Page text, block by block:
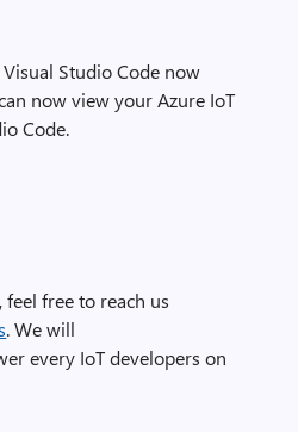
Studio Code now
now view your Azure IoT
Code.
free to reach us
. We will
every IoT developers on